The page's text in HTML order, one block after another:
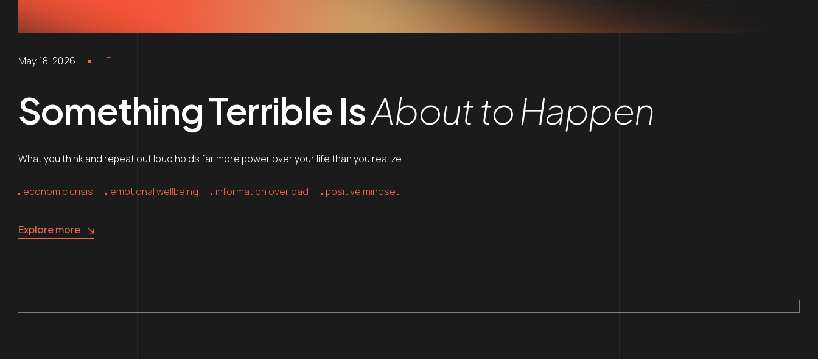
May 18, 2026 IF
Something Terrible IsAbout to Happen
What you think and repeat out loud holds far more power over your life than you realize.
economic crisis emotional wellbeing information overload positive mindset
Explore more